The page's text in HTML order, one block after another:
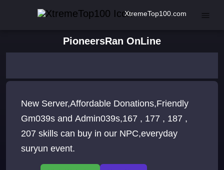
XtremeTop100.com
PioneersRan OnLine
New Server,Affordable Donations,Friendly
Gm039s and Admin039s,167 , 177 , 187 ,
207 skills can buy in our NPC,everyday
suryun event.